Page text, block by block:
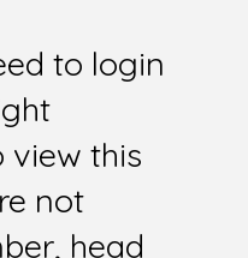
to login
view this
not
head